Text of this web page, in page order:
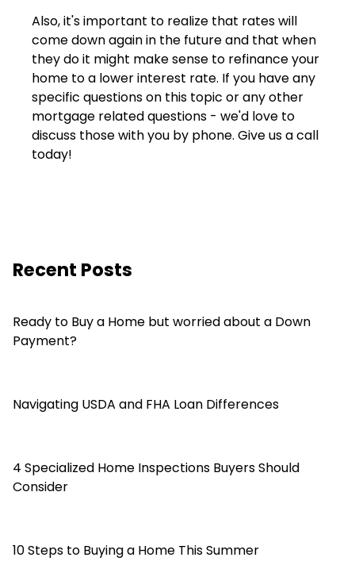
Also, it's important to realize that rates will
come down again in the future and that when
they do it might make sense to refinance your
home to a lower interest rate. If you have any
specific questions on this topic or any other
mortgage related questions - we'd love to
discuss those with you by phone. Give us a call
today!
Recent Posts
Ready to Buy a Home but worried about a Down
Payment?
Navigating USDA and FHA Loan Differences
4 Specialized Home Inspections Buyers Should
Consider
10 Steps to Buying a Home This Summer